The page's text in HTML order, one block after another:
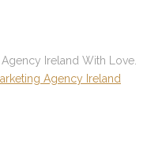
Ireland With Love.
Agency Ireland